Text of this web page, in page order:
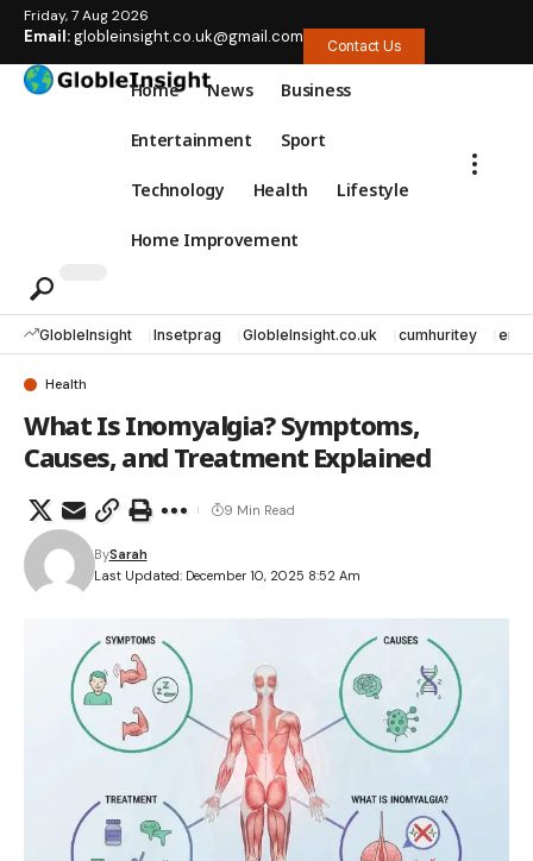
Friday, 7 Aug 2026
Email:globleinsight.co.uk@gmail.com Contact Us
Home News Business
Entertainment Sport
Technology Health Lifestyle
Home Improvement
GlobleInsight Insetprag GlobleInsight.co.uk cumhuritey
Health
What Is Inomyalgia? Symptoms,
Causes, and Treatment Explained
Last Updated: December 10, 2025 8:52 Am
BySarah
9 Min Read